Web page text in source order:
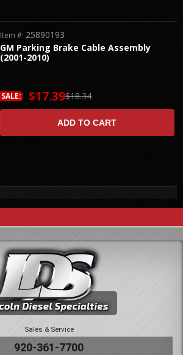
GM Parking Brake Cable Assembly
(2001-2010)
Item #: 25890193
$18.34
SALE: $17.39
ADD TO CART
Sales & Service
920-361-7700